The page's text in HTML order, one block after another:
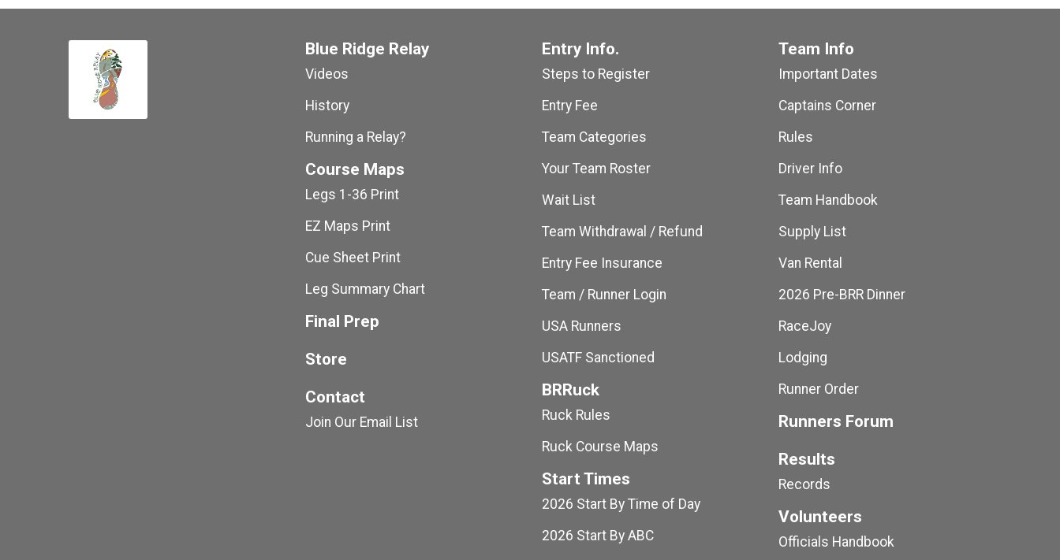
Blue Ridge Relay
Videos
History
Running a Relay?
Course Maps
Legs 1-36 Print
EZ Maps Print
Cue Sheet Print
Leg Summary Chart
Final Prep
Store
Contact
Join Our Email List
Entry Info.
Steps to Register
Entry Fee
Team Categories
Your Team Roster
Wait List
Team Withdrawal / Refund
Entry Fee Insurance
Team / Runner Login
USA Runners
USATF Sanctioned
BRRuck
Ruck Rules
Ruck Course Maps
Start Times
2026 Start By Time of Day
2026 Start By ABC
Team Info
Important Dates
Captains Corner
Rules
Driver Info
Team Handbook
Supply List
Van Rental
2026 Pre-BRR Dinner
RaceJoy
Lodging
Runner Order
Runners Forum
Results
Records
Volunteers
Officials Handbook